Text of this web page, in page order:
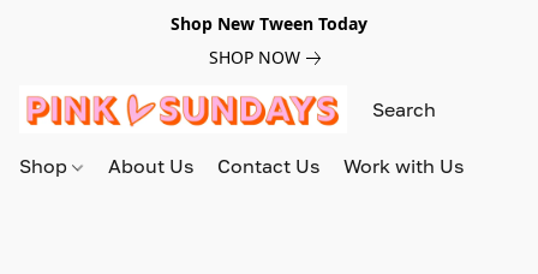
Shop New Tween Today
SHOP NOW
Shop About Us Contact Us Work with Us